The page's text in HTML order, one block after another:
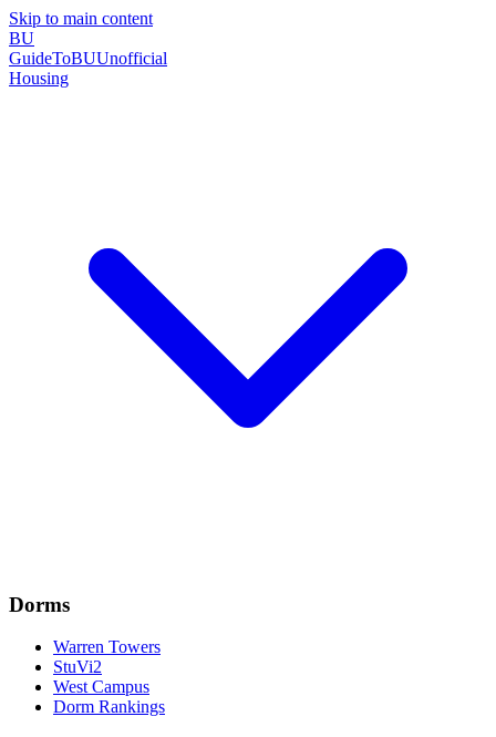
Skip to main content
BU
GuideToBUUnofficial
Housing
Dorms
Warren Towers
StuVi2
West Campus
Dorm Rankings